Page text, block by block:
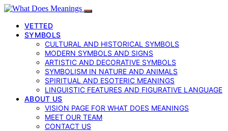
VETTED
SYMBOLS
CULTURAL AND HISTORICAL SYMBOLS
MODERN SYMBOLS AND SIGNS
ARTISTIC AND DECORATIVE SYMBOLS
SYMBOLISM IN NATURE AND ANIMALS
SPIRITUAL AND ESOTERIC MEANINGS
LINGUISTIC FEATURES AND FIGURATIVE LANGUAGE
ABOUT US
VISION PAGE FOR WHAT DOES MEANINGS
MEET OUR TEAM
CONTACT US